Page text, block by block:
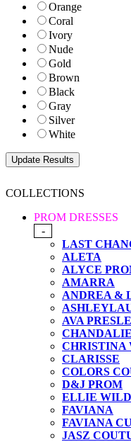
Orange
Coral
Ivory
Nude
Gold
Brown
Black
Gray
Silver
White
COLLECTIONS
PROM DRESSES
-
LAST
ALETA
ALYCE
AMARRA
ANDREA &
AVA
CHRISTINA
CLARISSE
COLORS
D&J PROM
ELLIE
FAVIANA
FAVIANA
JASZ